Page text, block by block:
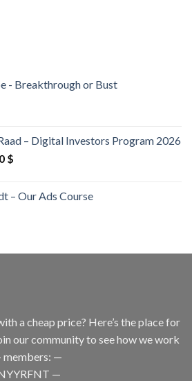
- Breakthrough or Bust
– Digital Investors Program 2026
$
– Our Ads Course
a cheap price? Here’s the place for
our community to see how we work
members: —
—